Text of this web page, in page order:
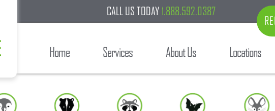
CALL US TODAY 1.888.592.0387
Home Services About Us Locations